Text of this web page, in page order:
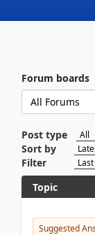
Forum boards
Post type
Sort by
Filter
Topic
Suggested